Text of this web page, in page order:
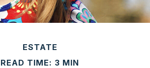
ESTATE
READ TIME: 3 MIN